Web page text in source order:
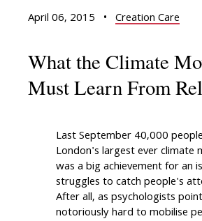
April 06, 2015 • Creation Care
What the Climate
Must Learn From
Last September 40,000
London's largest ever climate
was a big achievement for an
struggles to catch people's
After all, as psychologists
notoriously hard to mobilise